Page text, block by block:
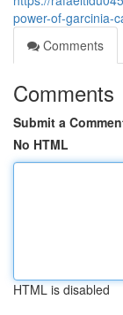
power-of-garcinia-
Comments
Comments
Submit a
No HTML
HTML is disabled